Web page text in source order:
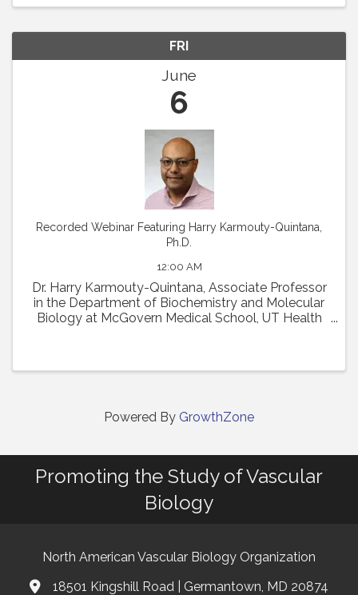
FRI
June
6
Recorded Webinar Featuring Harry Karmouty-Quintana,
Ph.D.
12:00 AM
Dr. Harry Karmouty-Quintana, Associate Professor
in the Department of Biochemistry and Molecular
Biology at McGovern Medical School, UT Health
Powered By GrowthZone
Promoting the Study of Vascular
Biology
North American Vascular Biology Organization
Address & Map
18501 Kingshill Road | Germantown, MD 20874